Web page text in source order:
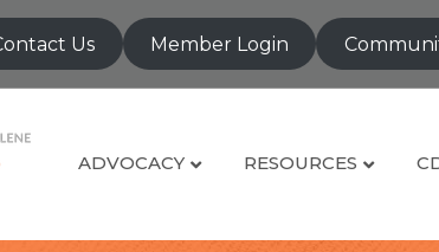
Us Member Login
ADVOCACY RESOURCES